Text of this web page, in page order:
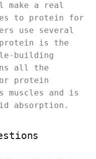
a real
to protein for
use several
is the
building
all the
protein
muscles and is
absorption.